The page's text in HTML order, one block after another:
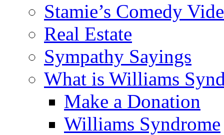
Stamie’s Comedy
Real Estate
Sympathy Sayings
What is Williams
Make a Donation
Williams Syndrome